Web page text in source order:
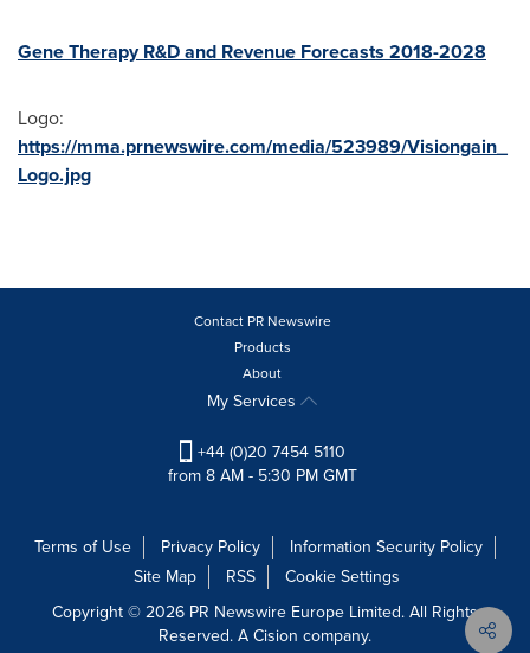
Gene Therapy R&D and Revenue Forecasts 2018-2028
Logo:
https://mma.prnewswire.com/media/523989/Visiongain_
Logo.jpg
Contact PR Newswire
Products
About
My Services
+44 (0)20 7454 5110
from 8 AM - 5:30 PM GMT
Terms of Use Privacy Policy
Information Security Policy
Site Map
RSS
Cookie Settings
Copyright © 2026 PR Newswire Europe Limited. All Rights
Reserved. A Cision company.